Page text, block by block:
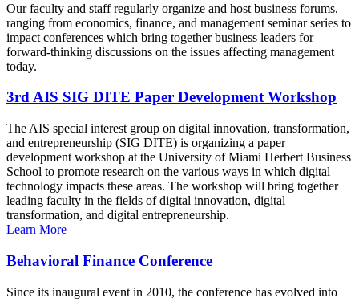
Our faculty and staff regularly organize and host business forums,
ranging from economics, finance, and management seminar series to
impact conferences which bring together business leaders for
forward-thinking discussions on the issues affecting management
today.
3rd AIS SIG DITE Paper Development Workshop
The AIS special interest group on digital innovation, transformation,
and entrepreneurship (SIG DITE) is organizing a paper
development workshop at the University of Miami Herbert Business
School to promote research on the various ways in which digital
technology impacts these areas. The workshop will bring together
leading faculty in the fields of digital innovation, digital
transformation, and digital entrepreneurship.
Learn More
Behavioral Finance Conference
Since its inaugural event in 2010, the conference has evolved into